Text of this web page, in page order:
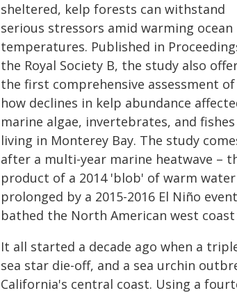
sheltered, kelp forests can withstand
serious stressors amid warming ocean
temperatures. Published in
the Royal Society B, the study also
the first comprehensive assessment of
how declines in kelp abundance
marine algae, invertebrates, and fishes
living in Monterey Bay. The study
after a multi-year marine heatwave –
product of a 2014 'blob' of warm water
prolonged by a 2015-2016 El Niño
bathed the North American west
It all started a decade ago when a
sea star die-off, and a sea urchin
California's central coast. Using a